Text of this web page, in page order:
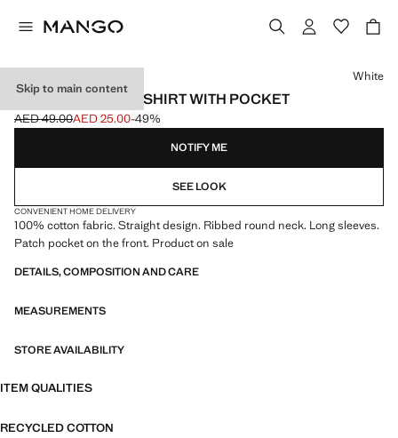
Skip to main content
LONG-SLEEVED T-SHIRT WITH POCKET
Initial price struck through [AED 49.00 ]
AED 49.00
Current price [AED 25.00 ]
AED 25.00-49%
Select a colour
White
NOTIFY ME
SEE LOOK
CONVENIENT HOME DELIVERY
100% cotton fabric. Straight design. Ribbed round neck. Long sleeves.
Patch pocket on the front. Product on sale
DETAILS, COMPOSITION AND CARE
MEASUREMENTS
STORE AVAILABILITY
ITEM QUALITIES
RECYCLED COTTON